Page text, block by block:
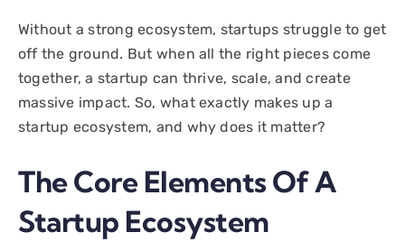
Without a strong ecosystem, startups struggle to get
off the ground. But when all the right pieces come
together, a startup can thrive, scale, and create
massive impact. So, what exactly makes up a
startup ecosystem, and why does it matter?
The Core Elements Of A
Startup Ecosystem